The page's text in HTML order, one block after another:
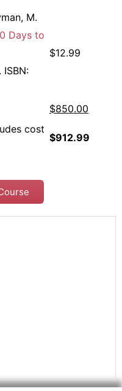
M.
Days to
$12.99
$850.00
cost
$912.99